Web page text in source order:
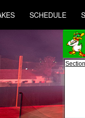
SCHEDULE